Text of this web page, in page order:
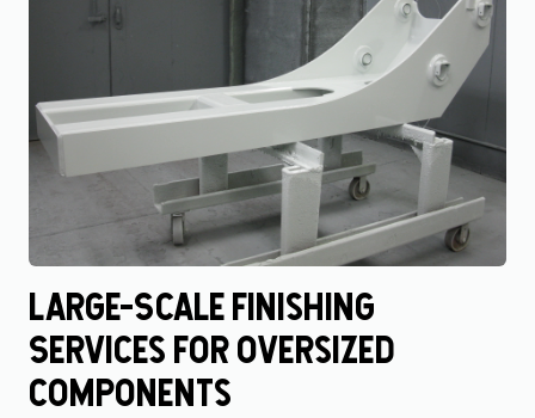
Large-Scale Finishing
Services fOr Oversized
COmpOnents